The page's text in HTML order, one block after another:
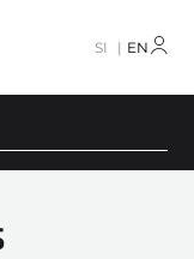
SI EN